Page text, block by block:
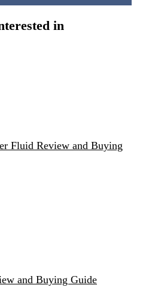
in
Fluid Review and Buying
and Buying Guide